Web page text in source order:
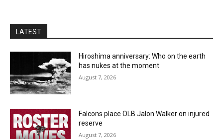
LATEST
Hiroshima anniversary: Who on the earth
has nukes at the moment
August 7, 2026
Falcons place OLB Jalon Walker on injured
reserve
August 7, 2026